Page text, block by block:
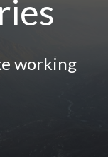
working